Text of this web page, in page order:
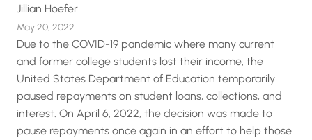
Jillian Hoefer
May 20, 2022
Due to the COVID-19 pandemic where many current
and former college students lost their income, the
United States Department of Education temporarily
paused repayments on student loans, collections, and
interest. On April 6, 2022, the decision was made to
pause repayments once again in an effort to help those